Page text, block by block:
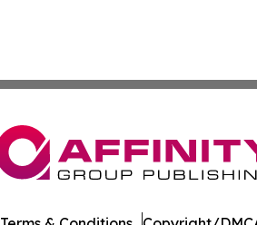
Terms & Conditions Copyright/